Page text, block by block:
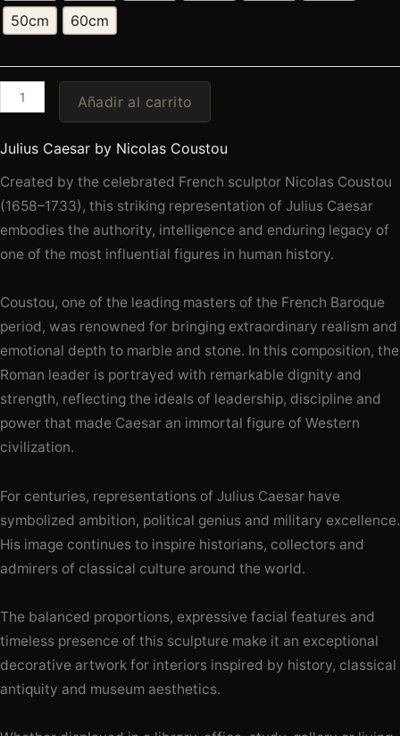
50cm
60cm
Añadir al carrito
Julius Caesar by Nicolas Coustou
Created by the celebrated French sculptor Nicolas Coustou
(1658–1733), this striking representation of Julius Caesar
embodies the authority, intelligence and enduring legacy of
one of the most influential figures in human history.
Coustou, one of the leading masters of the French Baroque
period, was renowned for bringing extraordinary realism and
emotional depth to marble and stone. In this composition, the
Roman leader is portrayed with remarkable dignity and
strength, reflecting the ideals of leadership, discipline and
power that made Caesar an immortal figure of Western
civilization.
For centuries, representations of Julius Caesar have
symbolized ambition, political genius and military excellence.
His image continues to inspire historians, collectors and
admirers of classical culture around the world.
The balanced proportions, expressive facial features and
timeless presence of this sculpture make it an exceptional
decorative artwork for interiors inspired by history, classical
antiquity and museum aesthetics.